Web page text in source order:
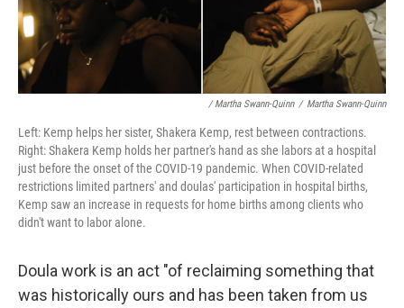
/ Martha Swann-Quinn / Martha Swann-Quinn
Left: Kemp helps her sister, Shakera Kemp, rest between contractions.
Right: Shakera Kemp holds her partner's hand as she labors at a hospital
just before the onset of the COVID-19 pandemic. When COVID-related
restrictions limited partners' and doulas' participation in hospital births,
Kemp saw an increase in requests for home births among clients who
didn't want to labor alone.
Doula work is an act "of reclaiming something that
was historically ours and has been taken from us